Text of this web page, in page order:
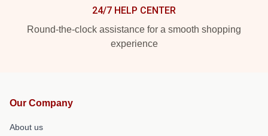
24/7 HELP CENTER
Round-the-clock assistance for a smooth shopping
experience
Our Company
About us